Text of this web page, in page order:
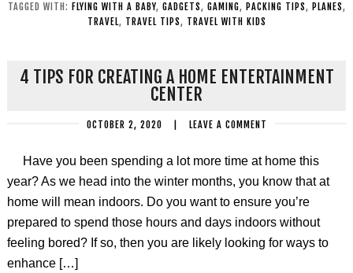
TAGGED WITH: FLYING WITH A BABY, GADGETS, GAMING, PACKING TIPS, PLANES,
TRAVEL, TRAVEL TIPS, TRAVEL WITH KIDS
4 TIPS FOR CREATING A HOME ENTERTAINMENT
CENTER
OCTOBER 2, 2020 LEAVE A COMMENT
Have you been spending a lot more time at home this
year? As we head into the winter months, you know that at
home will mean indoors. Do you want to ensure you’re
prepared to spend those hours and days indoors without
feeling bored? If so, then you are likely looking for ways to
enhance […]